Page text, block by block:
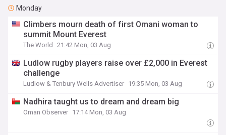
Monday
Climbers mourn death of first Omani woman to
summit Mount Everest
The World 21:42 Mon, 03 Aug
Ludlow rugby players raise over £2,000 in Everest
challenge
Ludlow & Tenbury Wells Advertiser 19:35 Mon, 03 Aug
Nadhira taught us to dream and dream big
Oman Observer 17:14 Mon, 03 Aug